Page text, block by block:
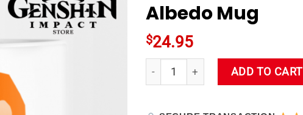
Albedo Mug
$24.95
Albedo Mug quantity
ADD TO CART